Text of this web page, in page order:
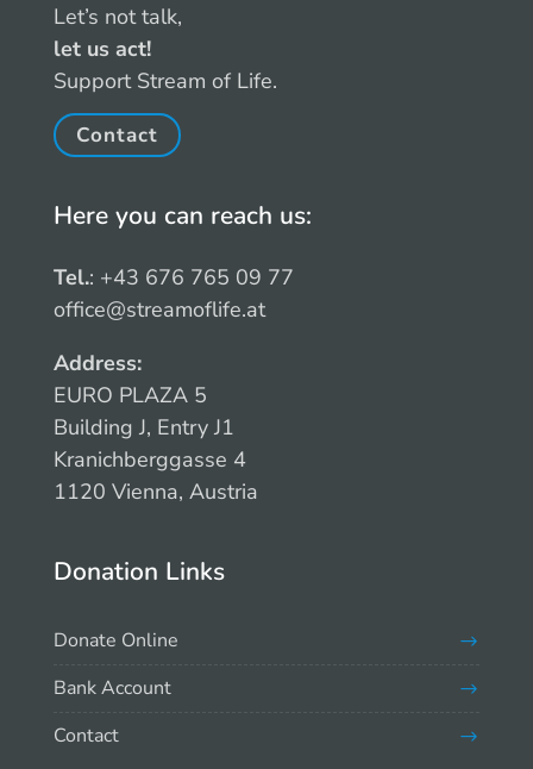
Let’s not talk,
let us act!
Support Stream of Life.
Contact
Here you can reach us:
Tel.: +43 676 765 09 77
office@streamoflife.at
Address:
EURO PLAZA 5
Building J, Entry J1
Kranichberggasse 4
1120 Vienna, Austria
Donation Links
Donate Online
Bank Account
Contact